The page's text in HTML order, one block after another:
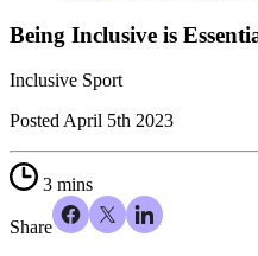
Being Inclusive is
Inclusive Sport
PostedApril 5th 2023
3 mins
Share